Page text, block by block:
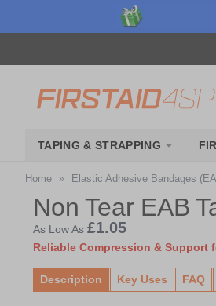
TAPING & STRAPPING
Home » Elastic Adhesive Bandages
Non Tear EAB
As Low As £1.05
Reliable Compression & Support
Description Key Uses FAQ